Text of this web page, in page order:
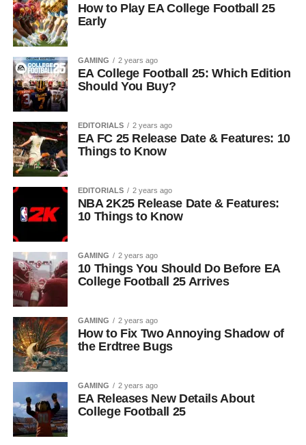
How to Play EA College Football 25
Early
GAMING 2 years ago
EA College Football 25: Which Edition
Should You Buy?
EDITORIALS 2 years ago
EA FC 25 Release Date & Features: 10
Things to Know
EDITORIALS 2 years ago
NBA 2K25 Release Date & Features:
10 Things to Know
GAMING 2 years ago
10 Things You Should Do Before EA
College Football 25 Arrives
GAMING 2 years ago
How to Fix Two Annoying Shadow of
the Erdtree Bugs
GAMING 2 years ago
EA Releases New Details About
College Football 25